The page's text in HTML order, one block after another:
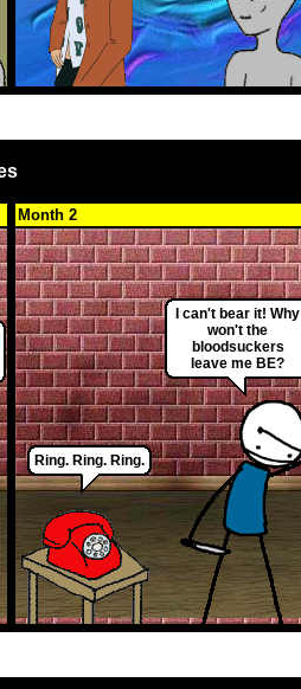
Month 2
Ring. Ring. Ring.
I can't bear it! Why
won't the
bloodsuckers
leave me BE?